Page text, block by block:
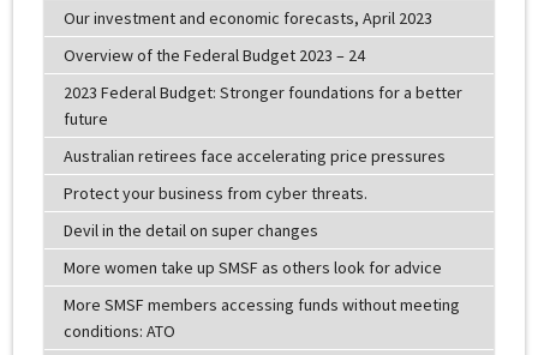
Our investment and economic forecasts, April 2023
Overview of the Federal Budget 2023 – 24
2023 Federal Budget: Stronger foundations for a better
future
Australian retirees face accelerating price pressures
Protect your business from cyber threats.
Devil in the detail on super changes
More women take up SMSF as others look for advice
More SMSF members accessing funds without meeting
conditions: ATO